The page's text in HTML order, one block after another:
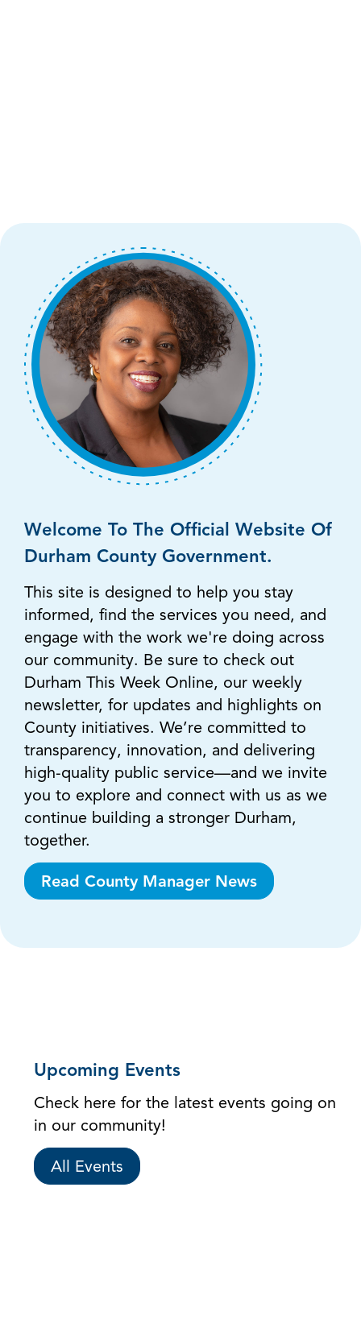
Welcome To The Official Website Of
Durham County Government.
This site is designed to help you stay
informed, find the services you need, and
engage with the work we're doing across
our community. Be sure to check out
Durham This Week Online, our weekly
newsletter, for updates and highlights on
County initiatives. We’re committed to
transparency, innovation, and delivering
high-quality public service—and we invite
you to explore and connect with us as we
continue building a stronger Durham,
together.
Read County Manager News
Upcoming Events
Check here for the latest events going on
in our community!
All Events